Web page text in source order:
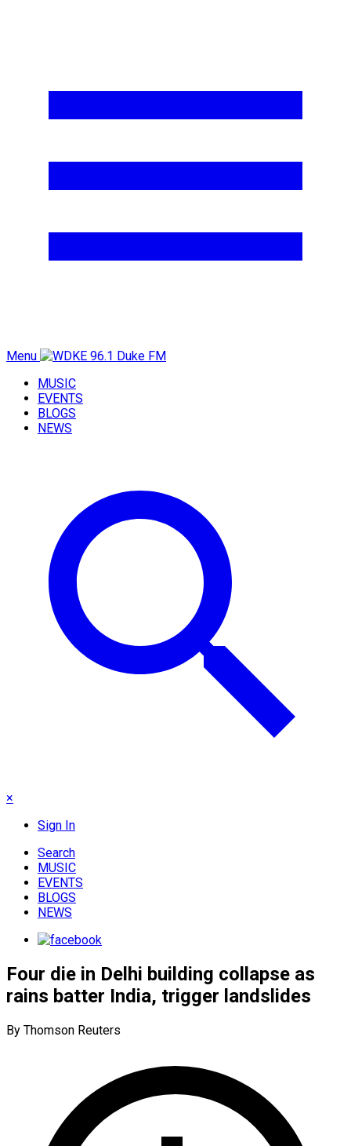
Menu
MUSIC
EVENTS
BLOGS
NEWS
×
Sign In
Search
MUSIC
EVENTS
BLOGS
NEWS
Four die in Delhi building collapse as
rains batter India, trigger landslides
By Thomson Reuters